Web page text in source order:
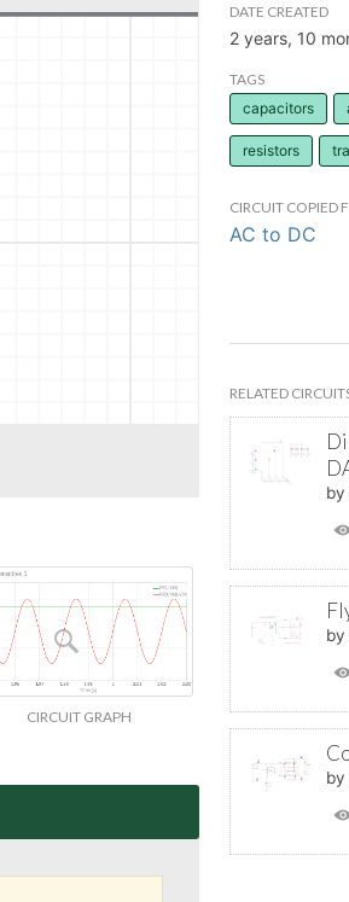
CIRCUIT GRAPH
DATE CREATED
2 years, 10
TAGS
capacitors
resistors
CIRCUIT COPIED
AC to DC
RELATED
by
by
by